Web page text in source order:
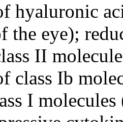
hyaluronic
the eye);
II
class Ib
I